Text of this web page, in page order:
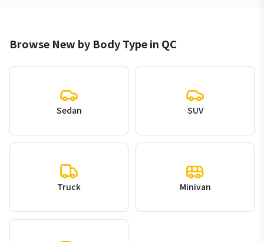
Browse New by Body Type in QC
Sedan SUV
Truck Minivan